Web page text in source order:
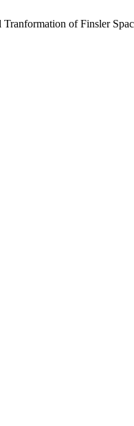
Tranformation of Finsler